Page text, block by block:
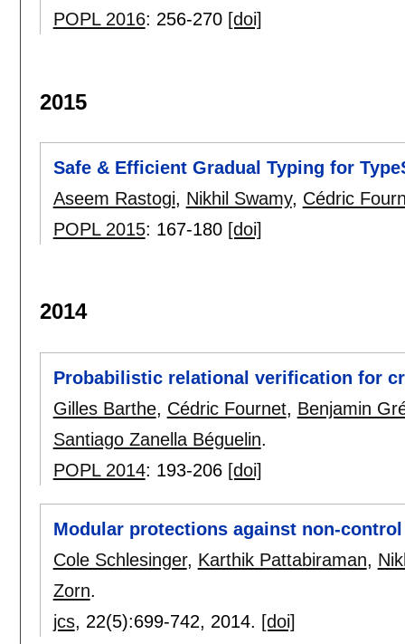
POPL 2016: 256-270 [doi]
2015
Safe & Efficient Gradual Typing for
Aseem Rastogi, Nikhil Swamy, Cédric
POPL 2015: 167-180 [doi]
2014
Probabilistic relational verification for
Gilles Barthe, Cédric Fournet, Benjamin
Santiago Zanella Béguelin.
POPL 2014: 193-206 [doi]
Modular protections against non-
Cole Schlesinger, Karthik Pattabiraman,
Zorn.
jcs, 22(5):699-742, 2014. [doi]